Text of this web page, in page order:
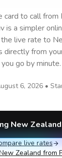
card to callfrom
is a simpler
live rate to
directly from
go by minute.
6, 2026 •
New Zealand
live rates
Zealand from